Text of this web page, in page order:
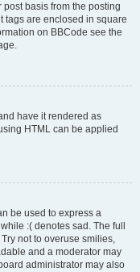
basis from the posting
tags are enclosed in square
on BBCode see the
have it rendered as
HTML can be applied
be used to express a
:( denotes sad. The full
not to overuse smilies,
and a moderator may
administrator may also